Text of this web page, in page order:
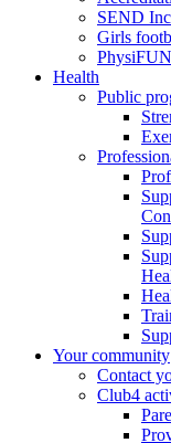
SEND
Girls
PhysiFUN
Health
Public
Your community
Contact
Club4